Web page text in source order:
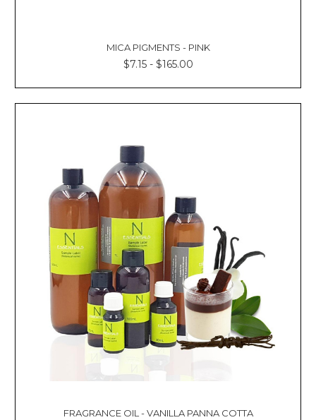
MICA PIGMENTS - PINK
$7.15 - $165.00
FRAGRANCE OIL - VANILLA PANNA COTTA